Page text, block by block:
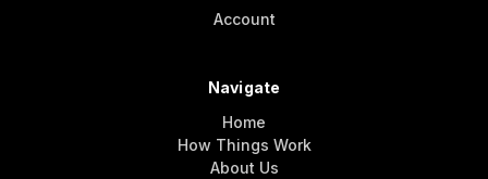
Account
Navigate
Home
How Things Work
About Us